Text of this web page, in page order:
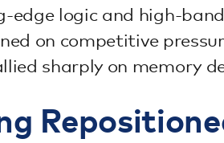
logic and high-
on competitive
sharply on memory